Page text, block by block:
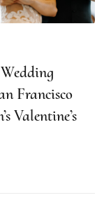
Francisco
Valentine’s